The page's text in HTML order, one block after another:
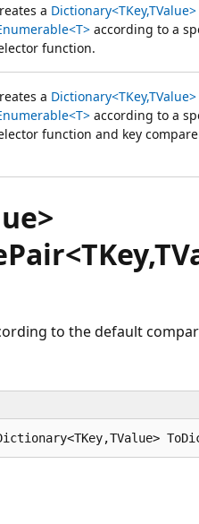
a Dictionary<TKey,TValue>
according to a
function.
a Dictionary<TKey,TValue>
according to a
function and key
to the default